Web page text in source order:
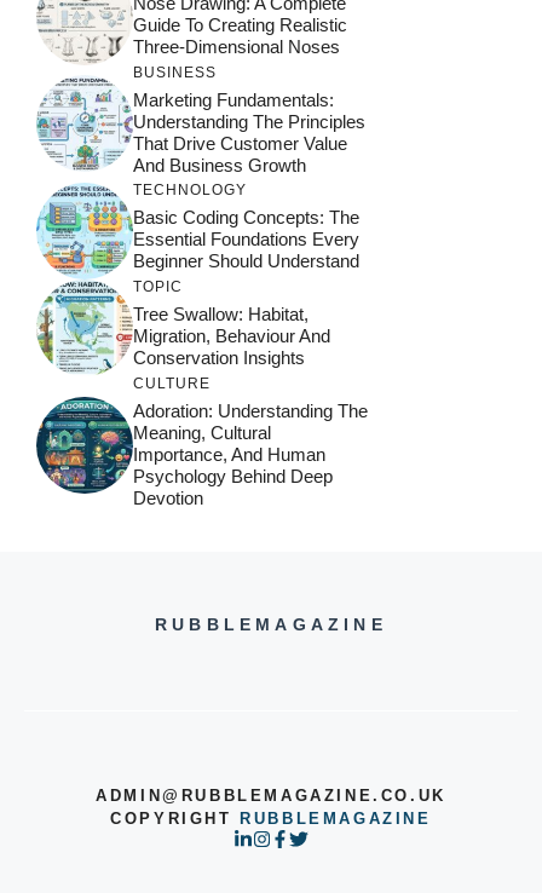
Guide To Creating Realistic
Three-Dimensional Noses
BUSINESS
Marketing Fundamentals:
Understanding The Principles
That Drive Customer Value
And Business Growth
TECHNOLOGY
Basic Coding Concepts: The
Essential Foundations Every
Beginner Should Understand
TOPIC
Tree Swallow: Habitat,
Migration, Behaviour And
Conservation Insights
CULTURE
Adoration: Understanding The
Meaning, Cultural
Importance, And Human
Psychology Behind Deep
Devotion
RUBBLEMAGAZINE
ADMIN@RUBBLEMAGAZINE.CO.UK
COPYRIGHTRUBBLEMAGAZINE